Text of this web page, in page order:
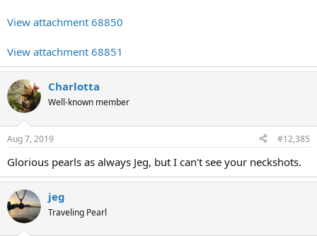
View attachment 68850
View attachment 68851
Charlotta
Well-known member
Aug 7, 2019 #12,385
Glorious pearls as always Jeg, but I can't see your neckshots.
jeg
Traveling Pearl